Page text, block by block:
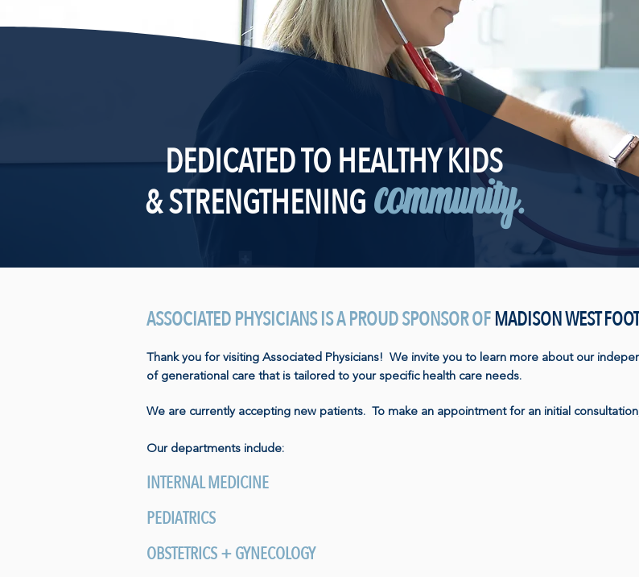
DEDICATED TO HEALTHY KIDS
& STRENGTHENINGcommunity.
ASSOCIATED PHYSICIANS IS A PROUD SPONSOR OFMADISON WEST
Thank you for visiting Associated Physicians! We invite you to learn more about our
of generational care that is tailored to your specific health care needs.
We are currently accepting new patients. To make an appointment for an initial
Our departments include:
INTERNAL MEDICINE
PEDIATRICS
OBSTETRICS + GYNECOLOGY